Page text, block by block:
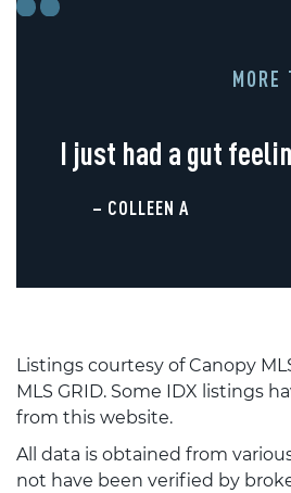
MORE
I just had a gut
– COLLEEN A
Listings courtesy of Canopy
MLS GRID. Some IDX listings
from this website.
All data is obtained from
not have been verified by